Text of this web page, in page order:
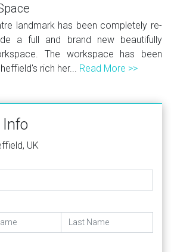
landmark has been completely re-
a full and brand new beautifully
The workspace has been
rich her... Read More >>
Info
UK